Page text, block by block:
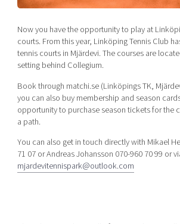
Shaping cities and regions
Bright East
Reversed mentorship
Current offers and activities
Talent & skills
Startup & industry collaboration
Offers to boost your business
Funding opportunities
Our community of companies
Projects
Publications
Project toolbox
Our clusters
Reach out to us
Today's lunch in Mjärdevi
Now you have the opportunity to play at
courts. From this year, Linköping Tennis Club
tennis courts in Mjärdevi. The courses are
setting behind Collegium.
Book through matchi.se (Linköpings TK,
you can also buy membership and season
opportunity to purchase season tickets for the
a path.
You can also get in touch directly with Mikael
71 07 or Andreas Johansson 070-960 70 99 or
mjardevitennispark@outlook.com